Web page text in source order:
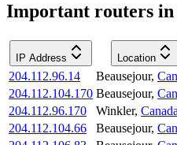
Important routers in
IP Address Location
204.112.96.14 Beausejour,
204.112.104.170 Beausejour,
204.112.96.170
Winkler, Canada
204.112.104.66
Beausejour,